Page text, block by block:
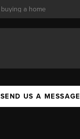
SEND US A MESSAGE